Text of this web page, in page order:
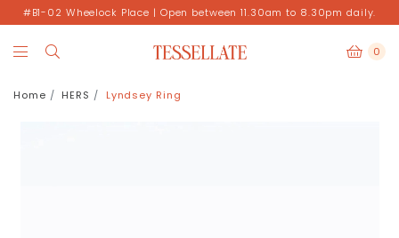
#B1-02 Wheelock Place | Open between 11.30am to 8.30pm daily.
0
Home HERS Lyndsey Ring